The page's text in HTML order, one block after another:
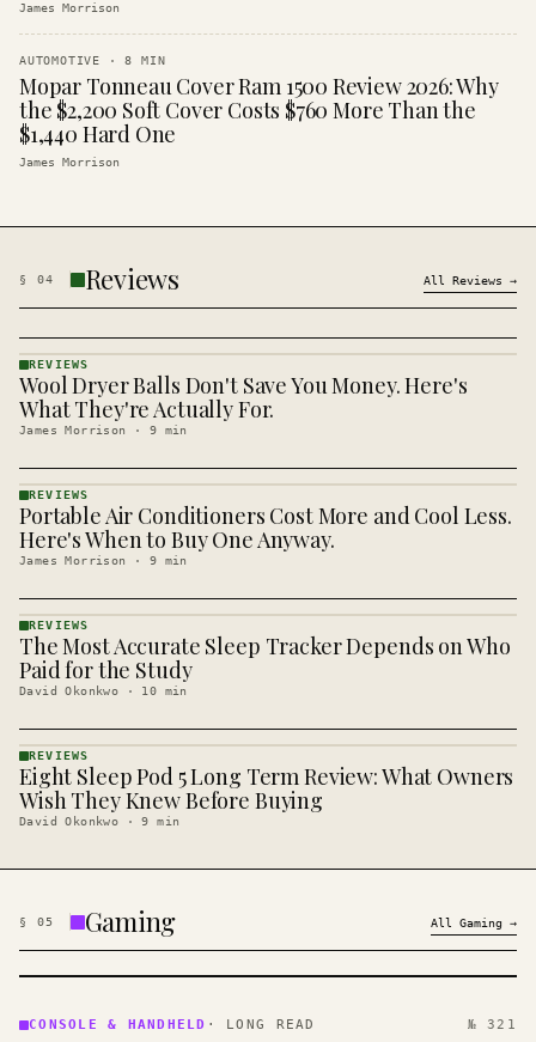
James Morrison
AUTOMOTIVE ·8 MIN
Mopar Tonneau Cover Ram 1500 Review 2026: Why
the $2,200 Soft Cover Costs $760 More Than the
$1,440 Hard One
James Morrison
§ 04 Reviews All Reviews →
REVIEWS
· KINJA
REVIEWS
Wool Dryer Balls Don't Save You Money. Here's
What They're Actually For.
James Morrison · 9 min
REVIEWS
· KINJA
REVIEWS
Portable Air Conditioners Cost More and Cool Less.
Here's When to Buy One Anyway.
James Morrison · 9 min
REVIEWS
· KINJA
REVIEWS
The Most Accurate Sleep Tracker Depends on Who
Paid for the Study
David Okonkwo · 10 min
REVIEWS
· KINJA
REVIEWS
Eight Sleep Pod 5 Long Term Review: What Owners
Wish They Knew Before Buying
David Okonkwo ·9 min
§ 05 Gaming All Gaming →
&
CONSOLE & HANDHELD · LONG READ № 321